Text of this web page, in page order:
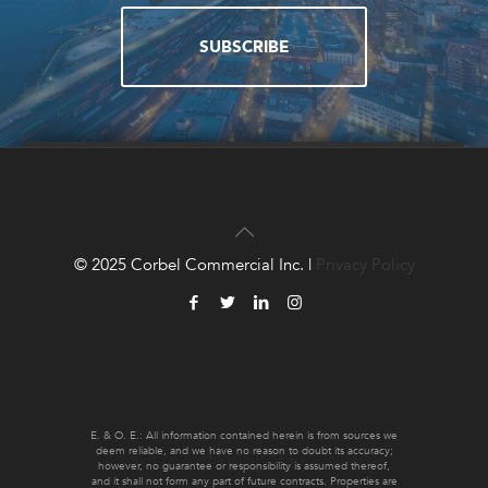
SUBSCRIBE
CONTACT US
E. & O. E.: All information contained herein is from sources we
deem reliable, and we have no reason to doubt its accuracy;
however, no guarantee or responsibility is assumed thereof,
and it shall not form any part of future contracts. Properties are
© 2025 Corbel Commercial Inc. | Privacy Policy